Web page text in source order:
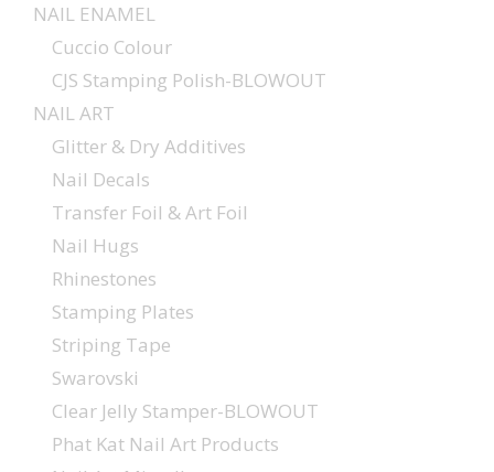
NAIL ENAMEL
Cuccio Colour
CJS Stamping Polish-BLOWOUT
NAIL ART
Glitter & Dry Additives
Nail Decals
Transfer Foil & Art Foil
Nail Hugs
Rhinestones
Stamping Plates
Striping Tape
Swarovski
Clear Jelly Stamper-BLOWOUT
Phat Kat Nail Art Products